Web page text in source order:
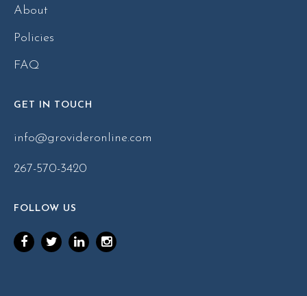
About
Policies
FAQ
GET IN TOUCH
info@grovideronline.com
267-570-3420
FOLLOW US